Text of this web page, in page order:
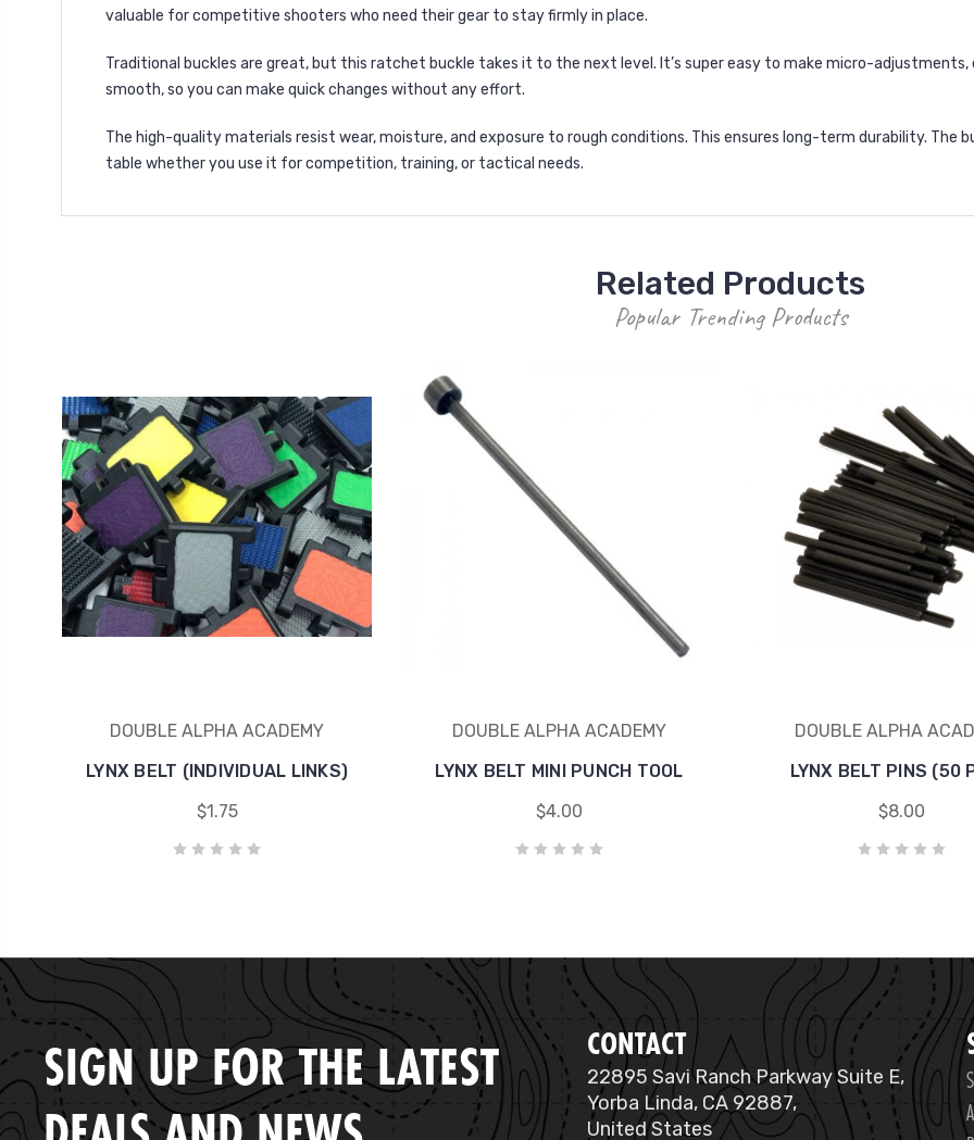
valuable for competitive shooters who need their gear to stay firmly in place.
Traditional buckles are great, but this ratchet buckle takes it to the next level. It’s super easy to make micro-adjustments,
smooth, so you can make quick changes without any effort.
The high-quality materials resist wear, moisture, and exposure to rough conditions. This ensures long-term durability. The
table whether you use it for competition, training, or tactical needs.
Related Products
Popular Trending Products
DOUBLE ALPHA ACADEMY
LYNX BELT (INDIVIDUAL LINKS)
$1.75
DOUBLE ALPHA ACADEMY
LYNX BELT MINI PUNCH TOOL
$4.00
DOUBLE ALPHA
LYNX BELT PINS (50
$8.00
SIGN UP FOR THE LATEST
CONTACT
22895 Savi Ranch Parkway Suite E,
Yorba Linda, CA 92887,
United States